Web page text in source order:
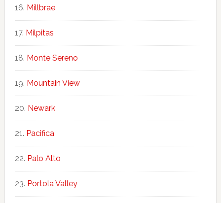
Millbrae
Milpitas
Monte Sereno
Mountain View
Newark
Pacifica
Palo Alto
Portola Valley